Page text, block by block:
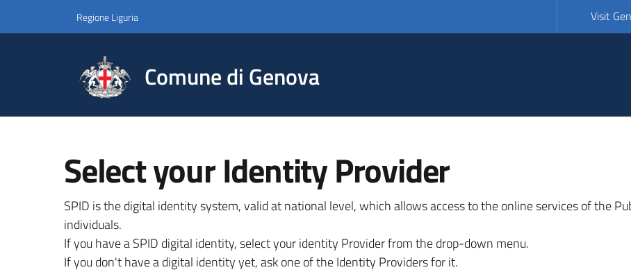
Regione Liguria Visit
Comune di Genova
Select your Identity Provider
SPID is the digital identity system, valid at national level, which allows access to the online services of the
individuals.
If you have a SPID digital identity, select your identity Provider from the drop-down menu.
If you don't have a digital identity yet, ask one of the Identity Providers for it.